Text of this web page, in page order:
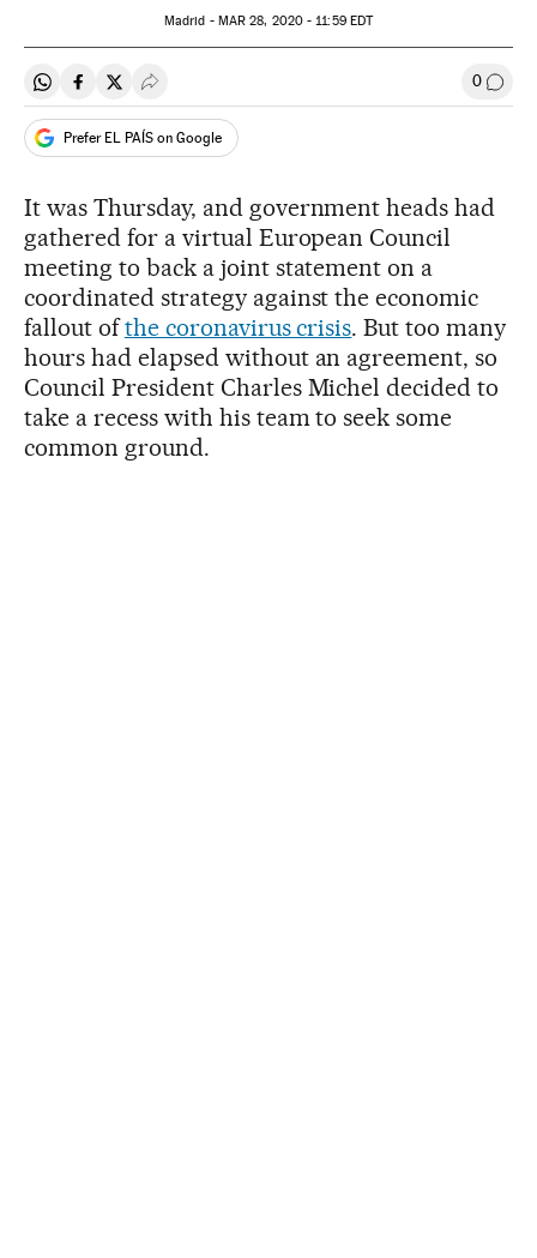
Madrid - MAR 28, 2020 - 11:59EDT
Share on Whatsapp
Share on Facebook
Share on Twitter
Desplegar Redes Sociales 0 Go to
Prefer EL PAÍS on Google
It was Thursday, and government heads had
gathered for a virtual European Council
meeting to back a joint statement on a
coordinated strategy against the economic
fallout ofthe coronavirus crisis. But too many
hours had elapsed without an agreement, so
Council President Charles Michel decided to
take a recess with his team to seek some
common ground.